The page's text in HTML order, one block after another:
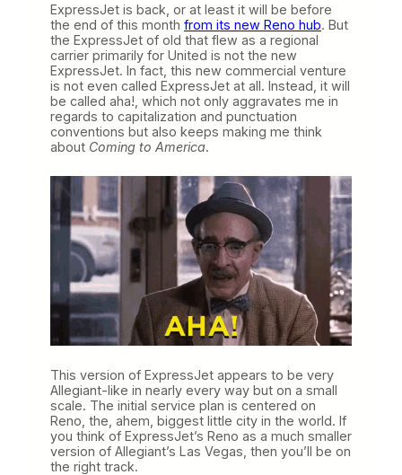
ExpressJet is back, or at least it will be before
the end of this month from its new Reno hub. But
the ExpressJet of old that flew as a regional
carrier primarily for United is not the new
ExpressJet. In fact, this new commercial venture
is not even called ExpressJet at all. Instead, it will
be called aha!, which not only aggravates me in
regards to capitalization and punctuation
conventions but also keeps making me think
about Coming to America.
This version of ExpressJet appears to be very
Allegiant-like in nearly every way but on a small
scale. The initial service plan is centered on
Reno, the, ahem, biggest little city in the world. If
you think of ExpressJet’s Reno as a much smaller
version of Allegiant’s Las Vegas, then you’ll be on
the right track.